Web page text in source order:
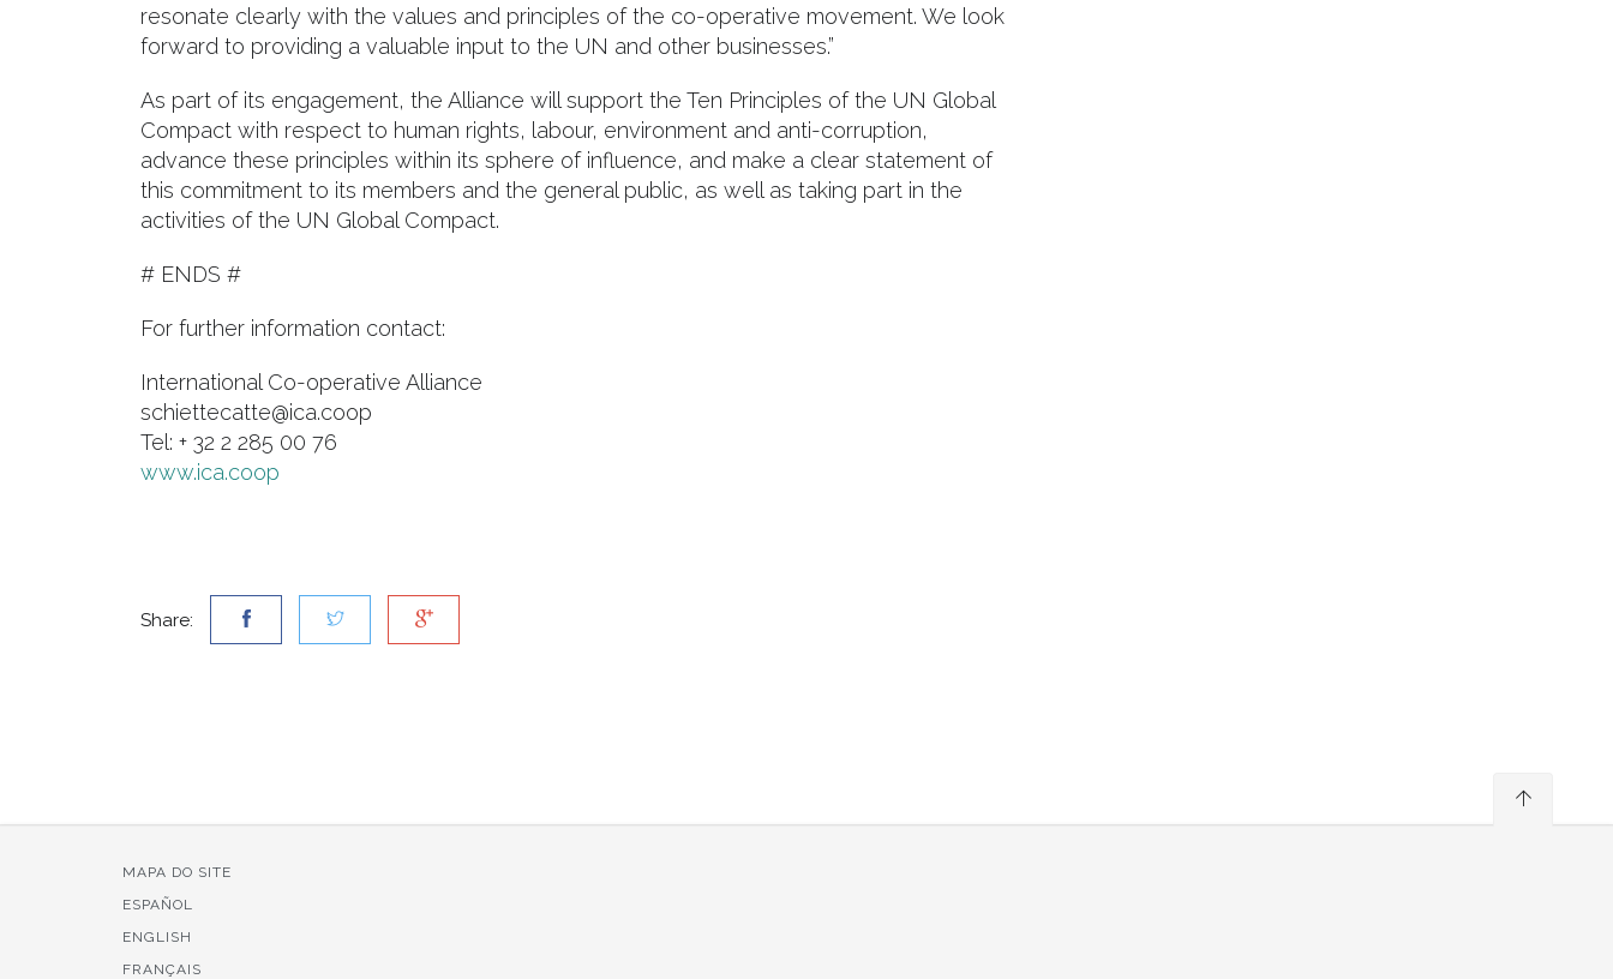
resonate clearly with the values and principles of the co-operative movement. We look
forward to providing a valuable input to the UN and other businesses.”
As part of its engagement, the Alliance will support the Ten Principles of the UN Global
Compact with respect to human rights, labour, environment and anti-corruption,
advance these principles within its sphere of influence, and make a clear statement of
this commitment to its members and the general public, as well as taking part in the
activities of the UN Global Compact.
# ENDS #
For further information contact:
International Co-operative Alliance
schiettecatte@ica.coop
Tel: + 32 2 285 00 76
www.ica.coop
Share:
MAPA DO SITE
ESPAÑOL
ENGLISH
FRANÇAIS